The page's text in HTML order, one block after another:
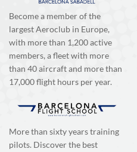
Become a member of the
largest Aeroclub in Europe,
with more than 1,200 active
members, a fleet with more
than 40 aircraft and more than
17,000 flight hours per year.
More than sixty years training
pilots. Discover the best